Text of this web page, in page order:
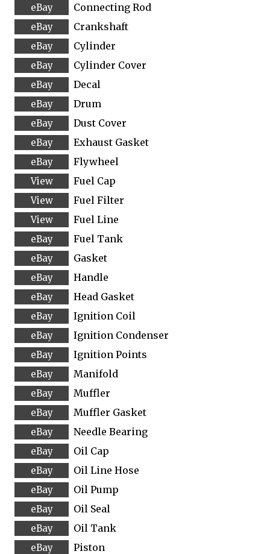
Connecting Rod
Crankshaft
Cylinder
Cylinder Cover
Decal
Drum
Dust Cover
Exhaust Gasket
Flywheel
Fuel Cap
Fuel Filter
Fuel Line
Fuel Tank
Gasket
Handle
Head Gasket
Ignition Coil
Ignition Condenser
Ignition Points
Manifold
Muffler
Muffler Gasket
Needle Bearing
Oil Cap
Oil Line Hose
Oil Pump
Oil Seal
Oil Tank
Piston